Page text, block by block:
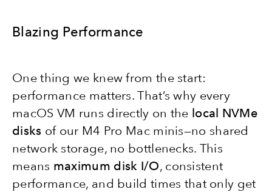
Blazing Performance
One thing we knew from the start:
performance matters. That’s why every
macOS VM runs directly on the local NVMe
disks of our M4 Pro Mac minis—no shared
network storage, no bottlenecks. This
means maximum disk I/O, consistent
performance, and build times that only get